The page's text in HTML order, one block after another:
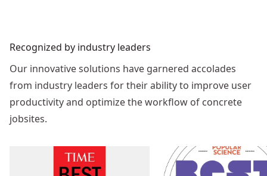
Recognized by industry leaders
Our innovative solutions have garnered accolades
from industry leaders for their ability to improve user
productivity and optimize the workflow of concrete
jobsites.